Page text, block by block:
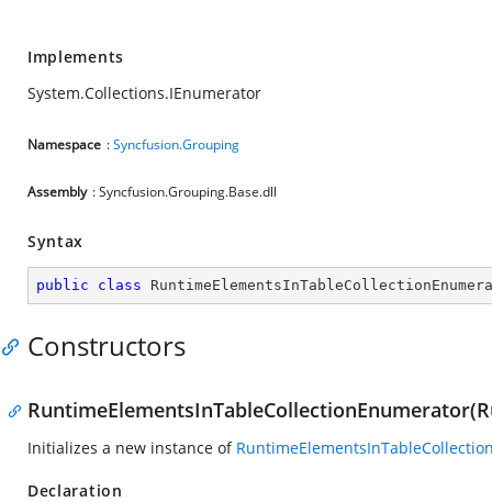
Implements
System.Collections.IEnumerator
Namespace :Syncfusion.Grouping
Assembly : Syncfusion.Grouping.Base.dll
Syntax
public class
Constructors
Initializes a new instance of
Declaration